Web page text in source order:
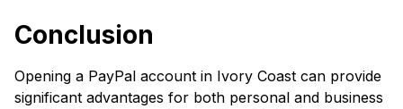
Conclusion
Opening a PayPal account in Ivory Coast can provide
significant advantages for both personal and business